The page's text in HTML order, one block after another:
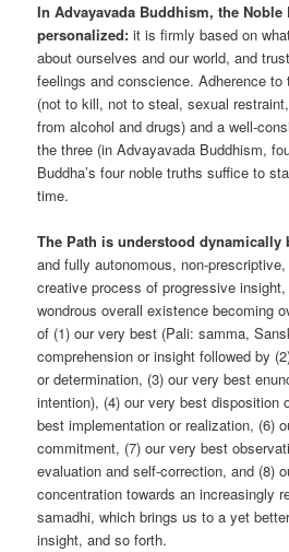
In Advayavada Buddhism, the
personalized: it is firmly based on
about ourselves and our world, and
feelings and conscience. Adherence
(not to kill, not to steal, sexual
from alcohol and drugs) and a well-
the three (in Advayavada Buddhism,
Buddha’s four noble truths suffice to
time.
The Path is understood dynamically
and fully autonomous, non-
creative process of progressive
wondrous overall existence becoming
of (1) our very best (Pali: samma,
comprehension or insight followed by
or determination, (3) our very best
intention), (4) our very best disposition
best implementation or realization, (6)
commitment, (7) our very best
evaluation and self-correction, and (8)
concentration towards an increasingly
samadhi, which brings us to a yet
insight, and so forth.